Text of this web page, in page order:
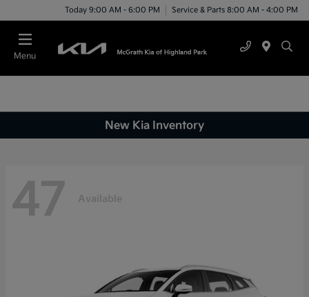
Today 9:00 AM - 6:00 PM Service & Parts 8:00 AM - 4:00 PM
Menu
New Kia Inventory
47 Available